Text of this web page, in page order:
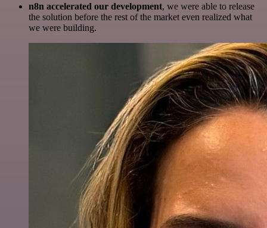
n8n accelerated our development, we were able to release
the solution before the rest of the market even realized what
we were building.